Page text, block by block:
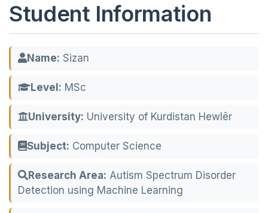
Student Information
Name: Sizan
Level: MSc
University: University of Kurdistan Hewlêr
Subject: Computer Science
Research Area: Autism Spectrum Disorder
Detection using Machine Learning